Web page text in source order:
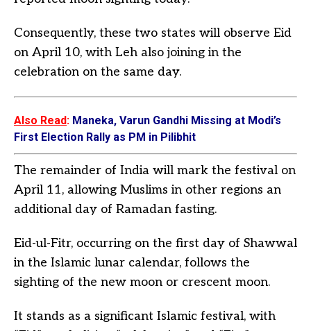
Consequently, these two states will observe Eid
on April 10, with Leh also joining in the
celebration on the same day.
Also Read: Maneka, Varun Gandhi Missing at Modi’s
First Election Rally as PM in Pilibhit
The remainder of India will mark the festival on
April 11, allowing Muslims in other regions an
additional day of Ramadan fasting.
Eid-ul-Fitr, occurring on the first day of Shawwal
in the Islamic lunar calendar, follows the
sighting of the new moon or crescent moon.
It stands as a significant Islamic festival, with